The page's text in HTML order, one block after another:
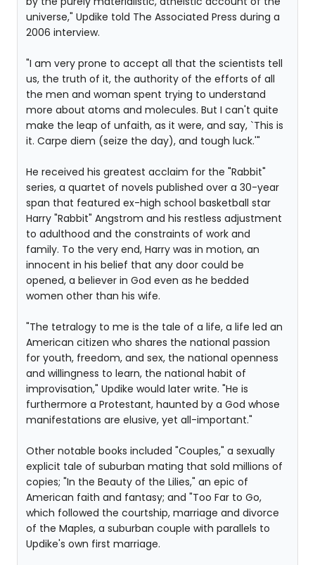
universe," Updike told The Associated Press during a
2006 interview.
"I am very prone to accept all that the scientists tell
us, the truth of it, the authority of the efforts of all
the men and woman spent trying to understand
more about atoms and molecules. But I can't quite
make the leap of unfaith, as it were, and say, `This is
it. Carpe diem (seize the day), and tough luck.'"
He received his greatest acclaim for the "Rabbit"
series, a quartet of novels published over a 30-year
span that featured ex-high school basketball star
Harry "Rabbit" Angstrom and his restless adjustment
to adulthood and the constraints of work and
family. To the very end, Harry was in motion, an
innocent in his belief that any door could be
opened, a believer in God even as he bedded
women other than his wife.
"The tetralogy to me is the tale of a life, a life led an
American citizen who shares the national passion
for youth, freedom, and sex, the national openness
and willingness to learn, the national habit of
improvisation," Updike would later write. "He is
furthermore a Protestant, haunted by a God whose
manifestations are elusive, yet all-important."
Other notable books included "Couples," a sexually
explicit tale of suburban mating that sold millions of
copies; "In the Beauty of the Lilies," an epic of
American faith and fantasy; and "Too Far to Go,
which followed the courtship, marriage and divorce
of the Maples, a suburban couple with parallels to
Updike's own first marriage.